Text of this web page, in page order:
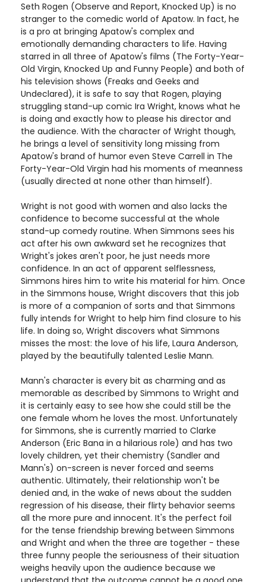
Seth Rogen (Observe and Report, Knocked Up) is no
stranger to the comedic world of Apatow. In fact, he
is a pro at bringing Apatow's complex and
emotionally demanding characters to life. Having
starred in all three of Apatow's films (The Forty-Year-
Old Virgin, Knocked Up and Funny People) and both of
his television shows (Freaks and Geeks and
Undeclared), it is safe to say that Rogen, playing
struggling stand-up comic Ira Wright, knows what he
is doing and exactly how to please his director and
the audience. With the character of Wright though,
he brings a level of sensitivity long missing from
Apatow's brand of humor even Steve Carrell in The
Forty-Year-Old Virgin had his moments of meanness
(usually directed at none other than himself).
Wright is not good with women and also lacks the
confidence to become successful at the whole
stand-up comedy routine. When Simmons sees his
act after his own awkward set he recognizes that
Wright's jokes aren't poor, he just needs more
confidence. In an act of apparent selflessness,
Simmons hires him to write his material for him. Once
in the Simmons house, Wright discovers that this job
is more of a companion of sorts and that Simmons
fully intends for Wright to help him find closure to his
life. In doing so, Wright discovers what Simmons
misses the most: the love of his life, Laura Anderson,
played by the beautifully talented Leslie Mann.
Mann's character is every bit as charming and as
memorable as described by Simmons to Wright and
it is certainly easy to see how she could still be the
one female whom he loves the most. Unfortunately
for Simmons, she is currently married to Clarke
Anderson (Eric Bana in a hilarious role) and has two
lovely children, yet their chemistry (Sandler and
Mann's) on-screen is never forced and seems
authentic. Ultimately, their relationship won't be
denied and, in the wake of news about the sudden
regression of his disease, their flirty behavior seems
all the more pure and innocent. It's the perfect foil
for the tense friendship brewing between Simmons
and Wright and when the three are together - these
three funny people the seriousness of their situation
weighs heavily upon the audience because we